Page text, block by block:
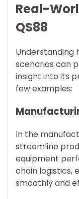
Real-
QS88
Understanding
scenarios can
insight into its
few examples:
In the
streamline
equipment
chain logistics,
smoothly and